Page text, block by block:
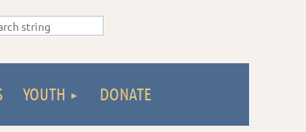
YOUTH DONATE